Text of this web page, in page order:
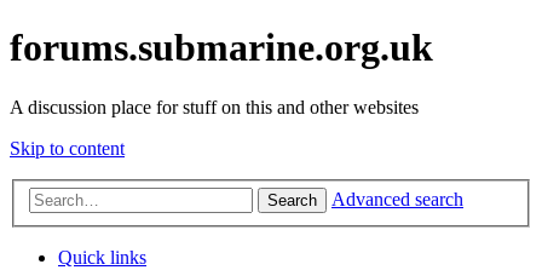
forums.submarine.org.uk
A discussion place for stuff on this and other websites
Skip to content
Search Advanced search
Quick links